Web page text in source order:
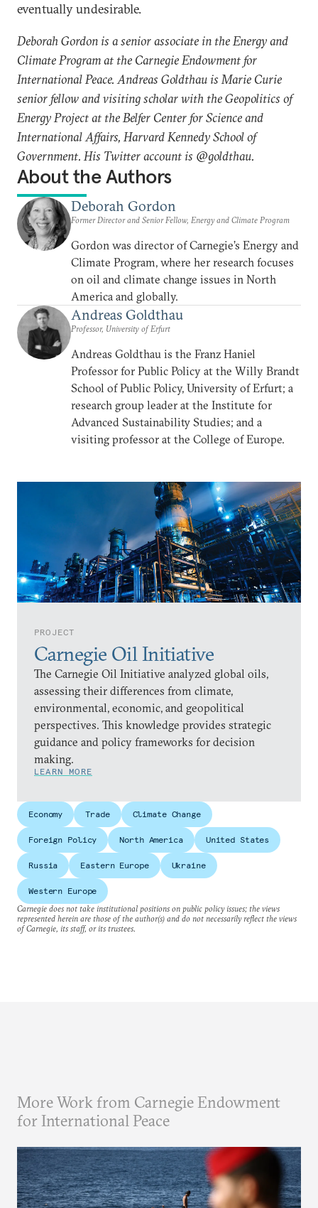
PROJECT
Carnegie Oil Initiative
The Carnegie Oil Initiative analyzed global oils,
assessing their differences from climate,
environmental, economic, and geopolitical
perspectives. This knowledge provides strategic
guidance and policy frameworks for decision
making.
LEARN MORE
eventually undesirable.
Deborah Gordon is a senior associate in the Energy and
Climate Program at the Carnegie Endowment for
International Peace. Andreas Goldthau is Marie Curie
senior fellow and visiting scholar with the Geopolitics of
Energy Project at the Belfer Center for Science and
International Affairs, Harvard Kennedy School of
Government. His Twitter account is @goldthau.
About the Authors
Deborah Gordon
Former Director and Senior Fellow, Energy and Climate Program
Gordon was director of Carnegie’s Energy and
Climate Program, where her research focuses
on oil and climate change issues in North
America and globally.
Andreas Goldthau
Professor, University of Erfurt
Andreas Goldthau is the Franz Haniel
Professor for Public Policy at the Willy Brandt
School of Public Policy, University of Erfurt; a
research group leader at the Institute for
Advanced Sustainability Studies; and a
visiting professor at the College of Europe.
Economy Trade Climate Change
Foreign Policy North America United States
Russia Eastern Europe Ukraine
Western Europe
Carnegie does not take institutional positions on public policy issues; the views
represented herein are those of the author(s) and do not necessarily reflect the views
of Carnegie, its staff, or its trustees.
More Work from Carnegie Endowment
for International Peace